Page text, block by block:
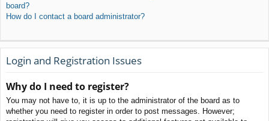
board?
How do I contact a board administrator?
Login and Registration Issues
Why do I need to register?
You may not have to, it is up to the administrator of the board as to
whether you need to register in order to post messages. However;